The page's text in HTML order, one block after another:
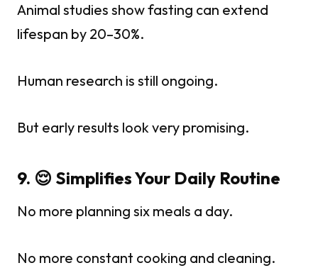
Animal studies show fasting can extend
lifespan by 20–30%.
Human research is still ongoing.
But early results look very promising.
9. 😌 Simplifies Your Daily Routine
No more planning six meals a day.
No more constant cooking and cleaning.